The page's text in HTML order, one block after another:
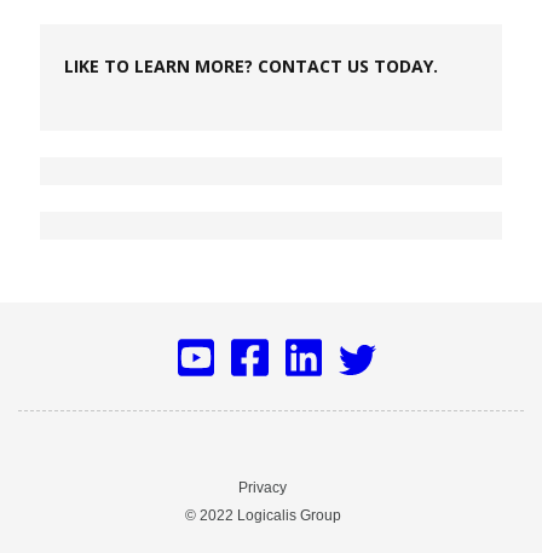
LIKE TO LEARN MORE? CONTACT US TODAY.
Privacy
© 2022 Logicalis Group